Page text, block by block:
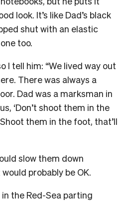
look. It’s like Dad’s black
shut with an elastic
too.
I tell him: “We lived way out
There was always a
Dad was a marksman in
‘Don’t shoot them in the
them in the foot, that’ll
slow them down
probably be OK.
the Red-Sea parting